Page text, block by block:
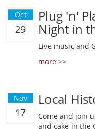
Oct
29
Plug 'n'
Night in
Live music and
more >>
Nov
17
Local
Come and join
and cake in the